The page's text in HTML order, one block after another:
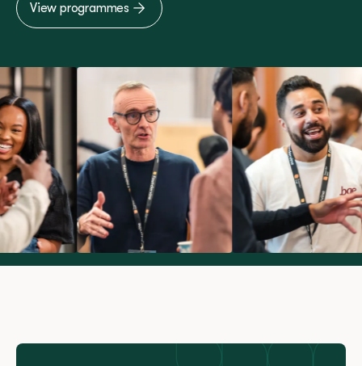
View programmes